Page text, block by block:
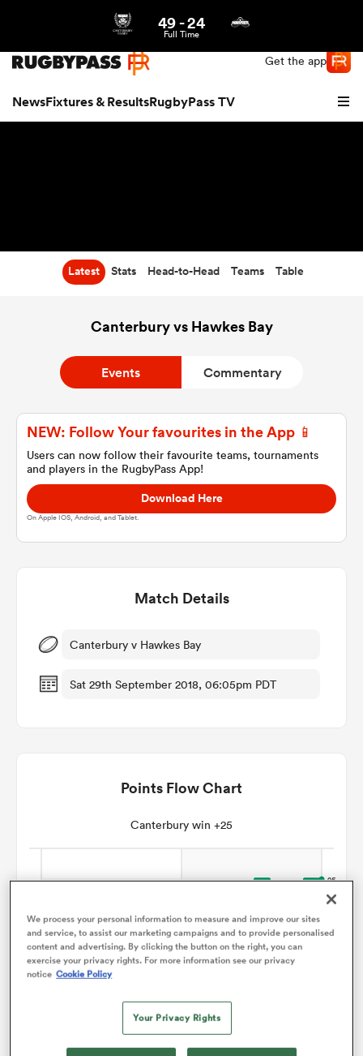
Get the app
NewsFixtures & ResultsRugbyPass TV
Stags
Women
49-24
Full Time
Latest Stats Head-to-Head Teams Table
Canterbury vs Hawkes Bay
Events Commentary
NEW: Follow Your favourites in the App 📱
Users can now follow their favourite teams, tournaments
and players in the RugbyPass App!
Download Here
On Apple IOS, Android, and Tablet.
Match Details
Canterbury v Hawkes Bay
Sat 29th September 2018, 06:05pm PDT
Points Flow Chart
Canterbury win +25
We process your personal information to measure and improve our sites
and service, to assist our marketing campaigns and to provide personalised
content and advertising. By clicking the button on the right, you can
exercise your privacy rights. For more information see our privacy
notice Cookie Policy
Your Privacy Rights